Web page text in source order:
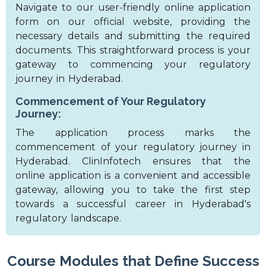
Navigate to our user-friendly online application
form on our official website, providing the
necessary details and submitting the required
documents. This straightforward process is your
gateway to commencing your regulatory
journey in Hyderabad.
Commencement of Your Regulatory
Journey:
The application process marks the
commencement of your regulatory journey in
Hyderabad. ClinInfotech ensures that the
online application is a convenient and accessible
gateway, allowing you to take the first step
towards a successful career in Hyderabad's
regulatory landscape.
Course Modules that Define Success